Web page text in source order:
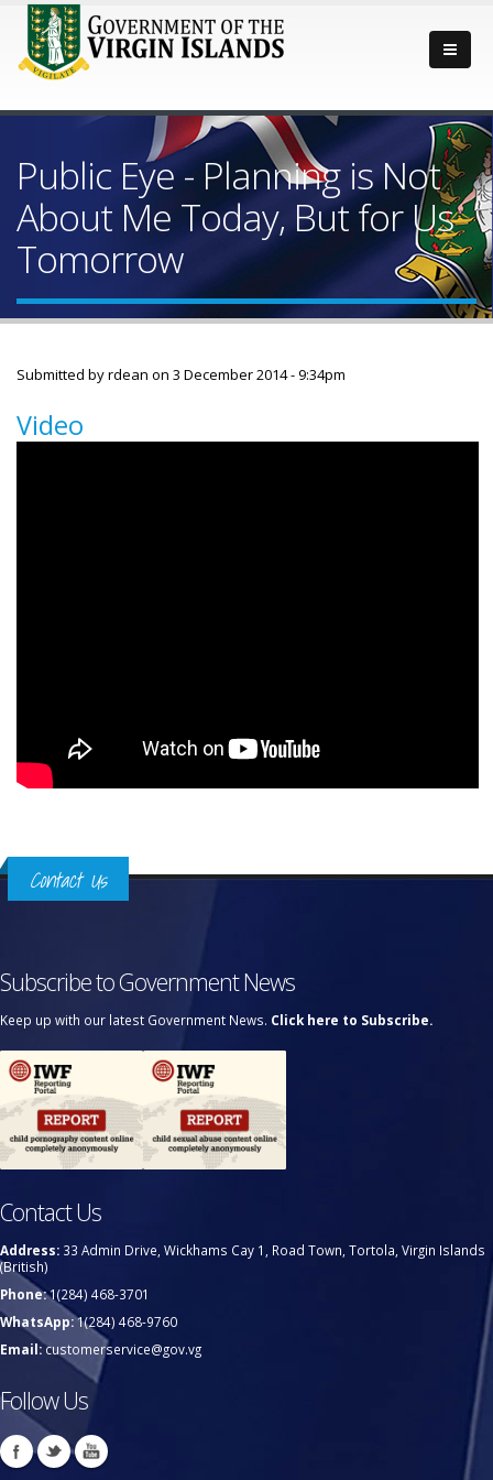
Public Eye - Planning is Not
About Me Today, But for Us
Tomorrow
Submitted byrdean on 3 December 2014 - 9:34pm
Video
Contact Us
Subscribe to Government News
Keep up with our latest Government News. Click here to Subscribe.
Contact Us
Address: 33 Admin Drive, Wickhams Cay 1, Road Town, Tortola, Virgin Islands
(British)
Phone:1(284) 468-3701
WhatsApp:1(284) 468-9760
Email:customerservice@gov.vg
Follow Us